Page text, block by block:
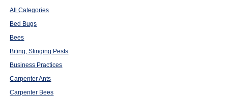
All Categories
Bed Bugs
Bees
Biting, Stinging Pests
Business Practices
Carpenter Ants
Carpenter Bees